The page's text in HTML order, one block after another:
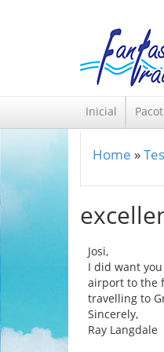
Inicial
You
Home »
Josi,
I did want
airport to the
travelling to
Sincerely,
Ray Langdale